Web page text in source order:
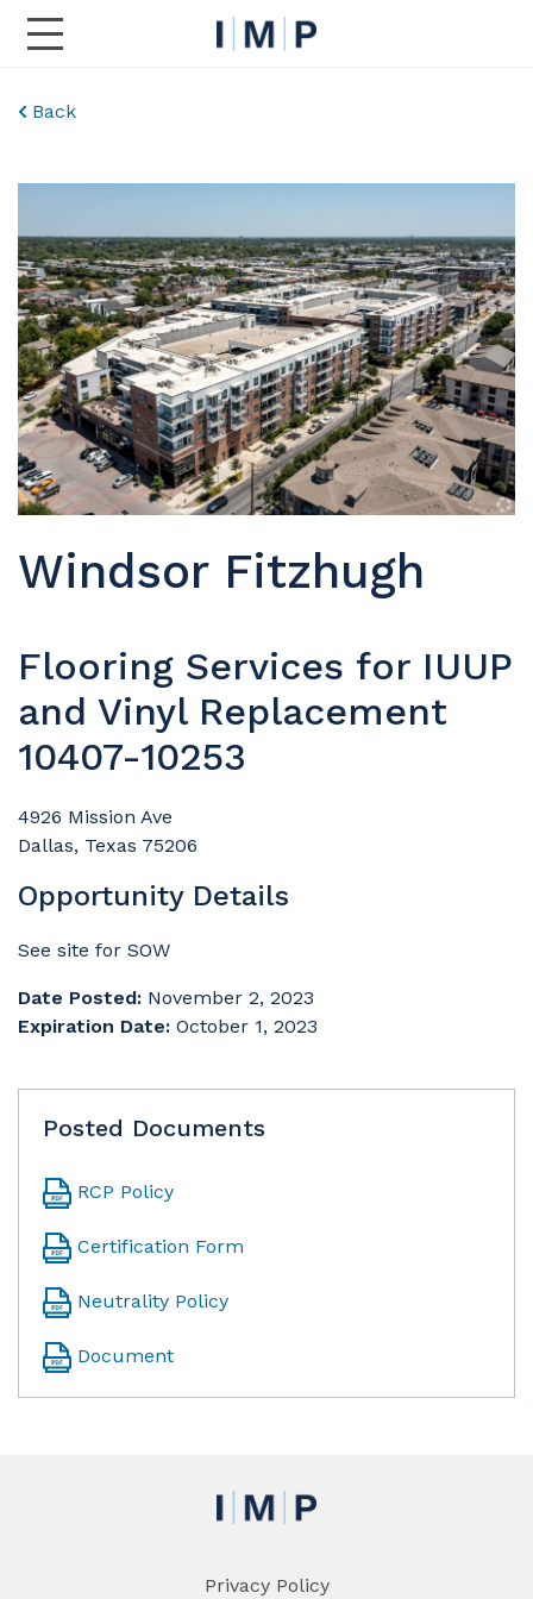
Toggle Main Navigation
Back
Windsor Fitzhugh
Flooring Services for IUUP
and Vinyl Replacement
10407-10253
4926 Mission Ave
Dallas, Texas 75206
Opportunity Details
See site for SOW
Date Posted: November 2, 2023
Expiration Date: October 1, 2023
Posted Documents
RCP Policy
Certification Form
Neutrality Policy
Document
Privacy Policy